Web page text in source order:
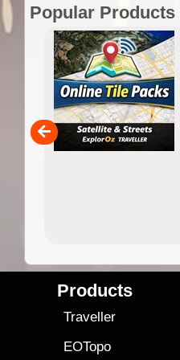
Popular Products
Products
Traveller
EOTopo